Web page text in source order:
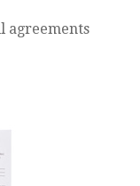
agreements